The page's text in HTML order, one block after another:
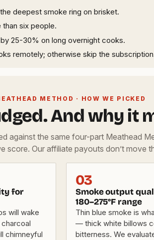
deepest smoke ring on brisket.
six people.
25-30% on long overnight cooks.
remotely; otherwise skip the
METHOD · HOW WE PICKED
And why it
against the same four-part Meathead
score. Our affiliate payouts don’t move
for
will wake
chimneyful
03
Smoke output
180–275°F range
Thin blue smoke is
— thick white billows
bitterness. We